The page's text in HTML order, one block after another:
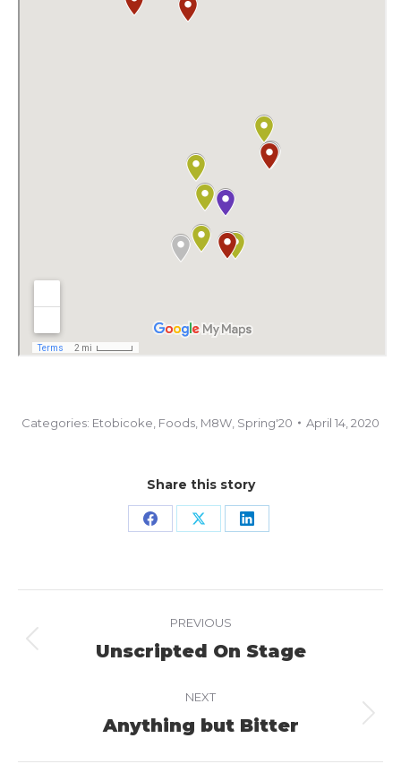
Categories: Etobicoke Foods M8W Spring'20 April 14, 2020
Share this story
Share Share Share
navigation
PREVIOUS
Previous
Unscripted On Stage
NEXT
Next
Anything but Bitter